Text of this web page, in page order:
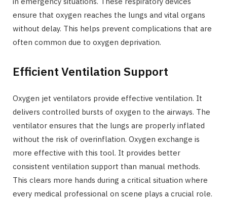
ensure that oxygen reaches the lungs and vital organs
without delay. This helps prevent complications that are
often common due to oxygen deprivation.
Efficient Ventilation Support
Oxygen jet ventilators provide effective ventilation. It
delivers controlled bursts of oxygen to the airways. The
ventilator ensures that the lungs are properly inflated
without the risk of overinflation. Oxygen exchange is
more effective with this tool. It provides better
consistent ventilation support than manual methods.
This clears more hands during a critical situation where
every medical professional on scene plays a crucial role.